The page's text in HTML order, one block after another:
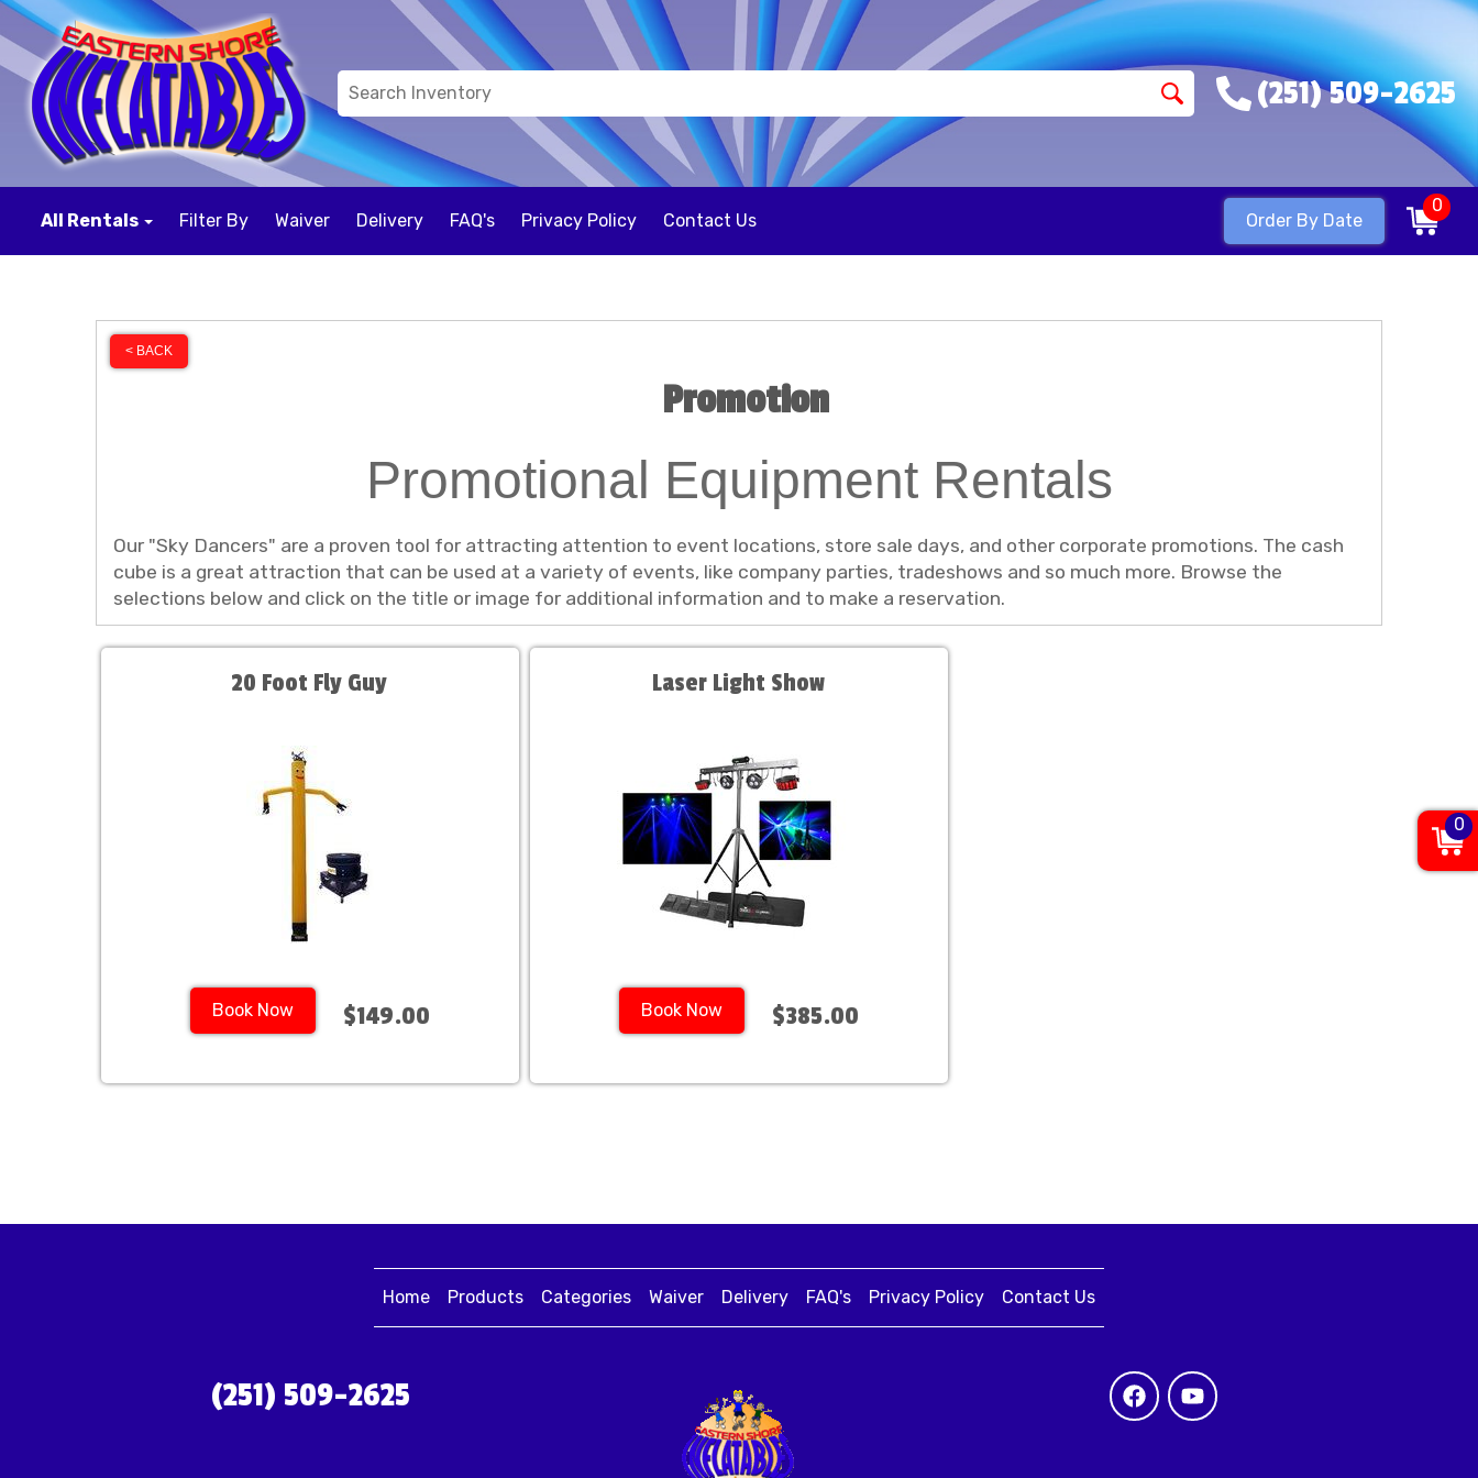
(251) 509-2625
All Rentals Filter By Waiver Delivery FAQ's Privacy Policy Contact Us Order By Date
0
< BACK
Promotion
Promotional Equipment Rentals
Our "Sky Dancers" are a proven tool for attracting attention to event locations, store sale days, and other corporate promotions. The cash
cube is a great attraction that can be used at a variety of events, like company parties, tradeshows and so much more. Browse the
selections below and click on the title or image for additional information and to make a reservation.
20 Foot Fly Guy
Book Now $149.00
Laser Light Show
Book Now $385.00
Home Products Categories Waiver Delivery FAQ's Privacy Policy Contact Us
(251) 509-2625
0